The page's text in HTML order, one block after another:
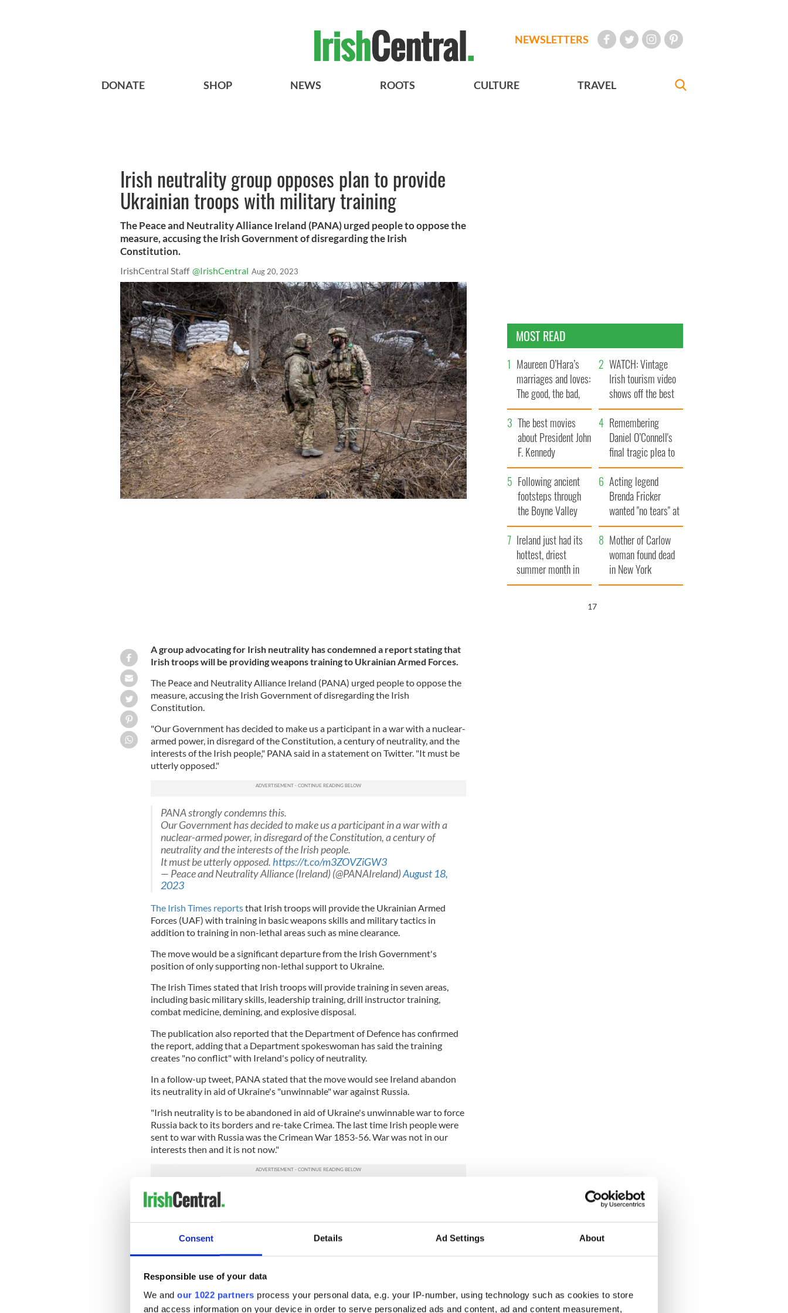
Consent Details Ad Settings About
Responsible use of your data
We and our 1022 partners process your personal data, e.g. your IP-number, using technology such as cookies to store
and access information on your device in order to serve personalized ads and content, ad and content measurement,
NEWSLETTERS
DONATE SHOP NEWS ROOTS CULTURE TRAVEL
Irish neutrality group opposes plan to provide
Ukrainian troops with military training
The Peace and Neutrality Alliance Ireland (PANA) urged people to oppose the
measure, accusing the Irish Government of disregarding the Irish
Constitution.
IrishCentral Staff @IrishCentral Aug 20, 2023
A group advocating for Irish neutrality has condemned a report stating that
Irish troops will be providing weapons training to Ukrainian Armed Forces.
The Peace and Neutrality Alliance Ireland (PANA) urged people to oppose the
measure, accusing the Irish Government of disregarding the Irish
Constitution.
"Our Government has decided to make us a participant in a war with a nuclear-
armed power, in disregard of the Constitution, a century of neutrality, and the
interests of the Irish people," PANA said in a statement on Twitter. "It must be
utterly opposed."
PANA strongly condemns this.
Our Government has decided to make us a participant in a war with a
nuclear-armed power, in disregard of the Constitution, a century of
neutrality and the interests of the Irish people.
It must be utterly opposed. https://t.co/m3ZOVZiGW3
— Peace and Neutrality Alliance (Ireland) (@PANAIreland)August 18,
2023
The Irish Times reportsthat Irish troops will provide the Ukrainian Armed
Forces (UAF) with training in basic weapons skills and military tactics in
addition to training in non-lethal areas such as mine clearance.
The move would be a significant departure from the Irish Government's
position of only supporting non-lethal support to Ukraine.
The Irish Times stated that Irish troops will provide training in seven areas,
including basic military skills, leadership training, drill instructor training,
combat medicine, demining, and explosive disposal.
The publication also reported that the Department of Defence has confirmed
the report, adding that a Department spokeswoman has said the training
creates "no conflict" with Ireland's policy of neutrality.
In a follow-up tweet, PANA stated that the move would see Ireland abandon
its neutrality in aid of Ukraine's "unwinnable" war against Russia.
"Irish neutrality is to be abandoned in aid of Ukraine's unwinnable war to force
Russia back to its borders and re-take Crimea. The last time Irish people were
sent to war with Russia was the Crimean War 1853-56. War was not in our
interests then and it is not now."
Irish neutrality is to be abandoned in aid of Ukraine's unwinnable war to
force Russia back to its borders and re-take Crimea.
The last time Irish people were sent to war with Russia was the Crimean
War 1853-56.
War was not in our interests then and it is not now.
pic.twitter.com/UwuFPqwFhz
— Peace and Neutrality Alliance (Ireland) (@PANAIreland)
2023
Referencing a recent poll which found that the majority of voters support
MOST READ
Maureen O’Hara’s
marriages and loves:
The good, the bad,
and the ugly
WATCH: Vintage
Irish tourism video
shows off the best
bits of Ireland
The best movies
about President John
F. Kennedy
Remembering
Daniel O’Connell's
final tragic plea to
save Ireland from
Famine
Following ancient
footsteps through
the Boyne Valley
Acting legend
Brenda Fricker
wanted "no tears" at
her funeral as she
thanked local shops
Ireland just had its
hottest, driest
summer month in
decades
Mother of Carlow
woman found dead
in New York
launches $50
16